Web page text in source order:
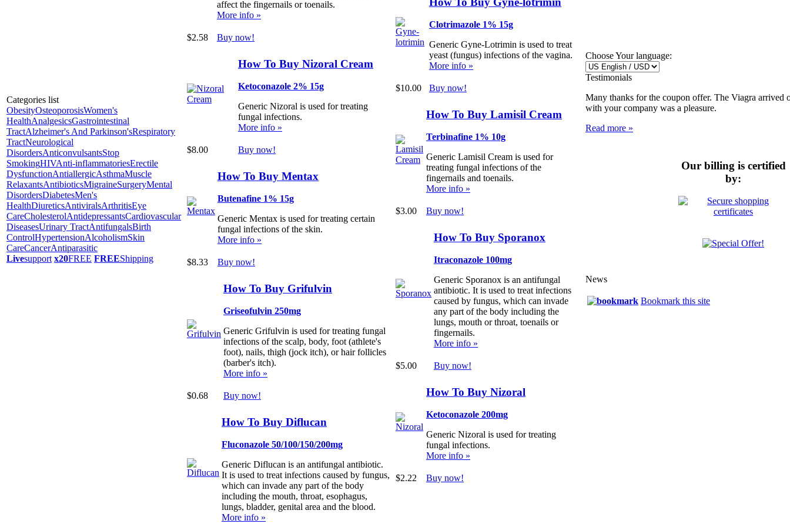
Categories list
ObesityOsteoporosisWomen's
HealthAnalgesicsGastrointestinal
TractAlzheimer's And Parkinson'sRespiratory
TractNeurological
DisordersAnticonvulsantsStop
SmokingHIVAnti-inflammatoriesErectile
DysfunctionAntiallergicAsthmaMuscle
RelaxantsAntibioticsMigraineSurgeryMental
DisordersDiabetesMen's
HealthDiureticsAntiviralsArthritisEye
CareCholesterolAntidepressantsCardiovascular
DiseasesUrinary TractAntifungalsBirth
ControlHypertensionAlcoholismSkin
CareCancerAntiparasitic
Livesupport x20FREE FREEShipping
affect the fingernails or toenails.
More info »
$2.58 Buy now!
How To Buy Nizoral Cream
Ketoconazole 2% 15g
Generic Nizoral is used for treating
fungal infections.
More info »
$8.00 Buy now!
How To Buy Mentax
Butenafine 1% 15g
Generic Mentax is used for treating certain
fungal infections of the skin.
More info »
$8.33 Buy now!
How To Buy Grifulvin
Griseofulvin 250mg
Generic Grifulvin is used for treating fungal
infections of the scalp, body, foot (athlete's
foot), nails, thigh (jock itch), or hair follicles
(barber's itch).
More info »
$0.68 Buy now!
How To Buy Diflucan
Fluconazole 50/100/150/200mg
Generic Diflucan is an antifungal antibiotic.
It is used to treat infections caused by fungus,
which can invade any part of the body
including the mouth, throat, esophagus,
lungs, bladder, genital area and the blood.
More info »
Clotrimazole 1% 15g
Generic Gyne-Lotrimin is used to treat
yeast (fungus) infections of the vagina.
More info »
$10.00 Buy now!
How To Buy Lamisil Cream
Terbinafine 1% 10g
Generic Lamisil Cream is used for
treating fungal infections of the
fingernails and toenails.
More info »
$3.00 Buy now!
How To Buy Sporanox
Itraconazole 100mg
Generic Sporanox is an antifungal
antibiotic. It is used to treat infections
caused by fungus, which can invade
any part of the body including the
lungs, mouth or throat, toenails or
fingernails.
More info »
$5.00 Buy now!
How To Buy Nizoral
Ketoconazole 200mg
Generic Nizoral is used for treating
fungal infections.
More info »
$2.22 Buy now!
Choose Your language:
Testimonials
Many thanks for the coupon offer. The Viagra arrived
with your company was a pleasure.
Read more »
Our billing is certified
by:
News
Bookmark this site